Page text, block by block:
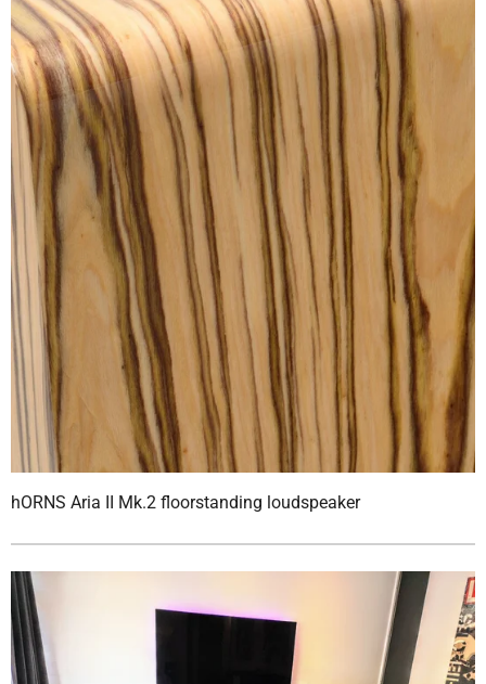
hORNS Aria II Mk.2 floorstanding loudspeaker